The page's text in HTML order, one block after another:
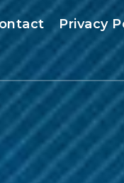
Privacy